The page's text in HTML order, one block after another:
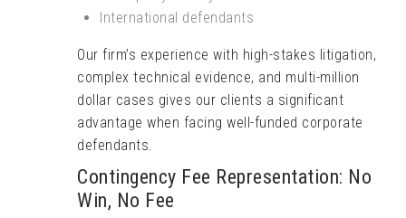
International defendants
Our firm’s experience with high-stakes litigation,
complex technical evidence, and multi-million
dollar cases gives our clients a significant
advantage when facing well-funded corporate
defendants.
Contingency Fee Representation: No
Win, No Fee